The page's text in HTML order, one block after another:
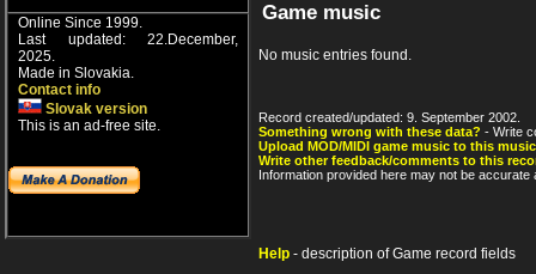
Online Since 1999.
Last updated: 22.December,
2025.
Made in Slovakia.
Contact info
Slovak version
This is an ad-free site.
Game music
No music entries found.
Record created/updated: 9. September 2002.
Something wrong with these data? - Write
Upload MOD/MIDI game music to this
Write other feedback/comments to this
Information provided here may not be
Help - description of Game record fields